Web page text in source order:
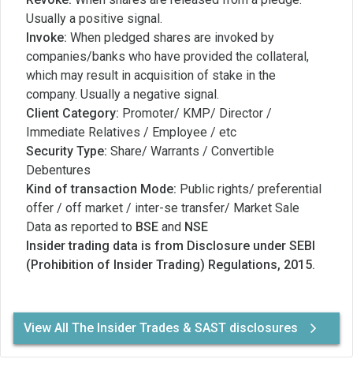
Usually a positive signal.
Invoke: When pledged shares are invoked by
companies/banks who have provided the collateral,
which may result in acquisition of stake in the
company. Usually a negative signal.
Client Category: Promoter/ KMP/ Director /
Immediate Relatives / Employee / etc
Security Type: Share/ Warrants / Convertible
Debentures
Kind of transaction Mode: Public rights/ preferential
offer / off market / inter-se transfer/ Market Sale
Data as reported to BSE and NSE
Insider trading data is from Disclosure under SEBI
(Prohibition of Insider Trading) Regulations, 2015.
View All The Insider Trades & SAST disclosures